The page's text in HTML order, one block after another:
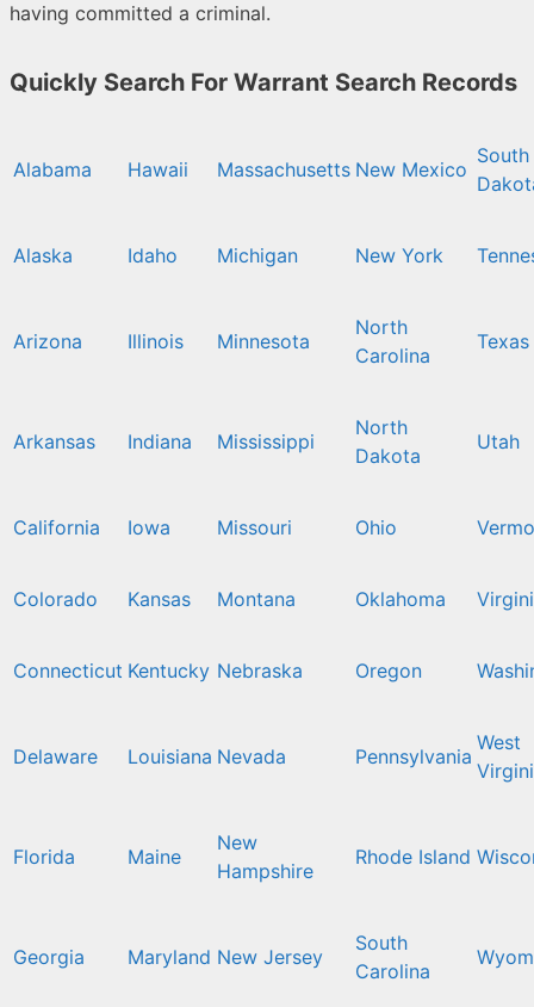
having committed a criminal.
Quickly Search For Warrant Search Records
Alabama Hawaii Massachusetts New Mexico
South
Alaska Idaho Michigan New York
Arizona Illinois Minnesota
North
Carolina
Texas
Arkansas Indiana Mississippi
North
Dakota
Utah
California Iowa Missouri Ohio
Colorado Kansas Montana Oklahoma
Connecticut Kentucky Nebraska Oregon
Delaware Louisiana Nevada Pennsylvania
West
Florida Maine
New
Hampshire
Rhode Island
Georgia Maryland New Jersey
South
Carolina